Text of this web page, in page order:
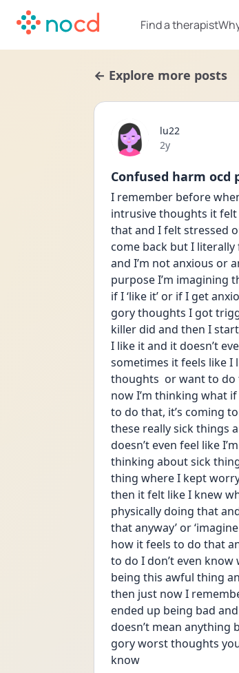
Find a therapist
← Explore more posts
lu22
Date posted
2y
Confused harm ocd
I remember before
intrusive thoughts it felt
that and I felt stressed
come back but I literally
and I’m not anxious or
purpose I’m imagining
if I ‘like it’ or if I get
gory thoughts I got
killer did and then I
I like it and it doesn’t
sometimes it feels like I
thoughts  or want to do
now I’m thinking what
to do that, it’s coming
these really sick things
doesn’t even feel like
thinking about sick
thing where I kept
then it felt like I knew
physically doing that
that anyway’ or
how it feels to do that
to do I don’t even know
being this awful thing
then just now I
ended up being bad
doesn’t mean anything
gory worst thoughts
know